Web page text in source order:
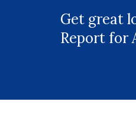
Get great
Report for